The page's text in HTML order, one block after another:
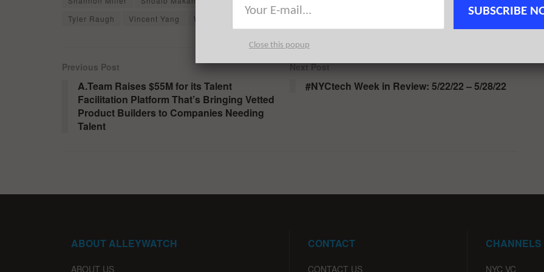
Tyler Raugh
Vincent Yang William Salas
Previous Post
A.Team Raises $55M for its Talent
Facilitation Platform That’s Bringing Vetted
Product Builders to Companies Needing
Talent
Next Post
#NYCtech Week in Review: 5/22/22 – 5/28/22
ABOUT ALLEYWATCH
ABOUT US
CONTACT
CONTACT US
CHANNELS
NYC VC
SUBSCRIBE
Close this popup